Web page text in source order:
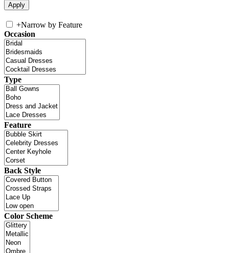
+Narrow by Feature
Occasion
Type
Feature
Back Style
Color Scheme